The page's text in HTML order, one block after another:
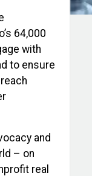
64,000
with
to ensure
and
– on
real